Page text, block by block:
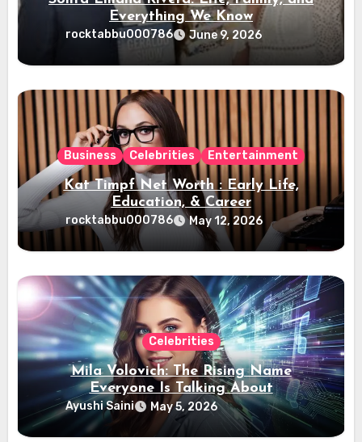
Everything We Know
rocktabbu000786 June 9, 2026
Business Celebrities Entertainment
Kat Timpf Net Worth : Early Life,
Education, & Career
rocktabbu000786 May 12, 2026
Celebrities
Mila Volovich: The Rising Name
Everyone Is Talking About
Ayushi Saini May 5, 2026